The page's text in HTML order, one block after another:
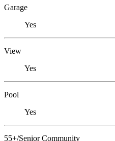
Garage
Yes
View
Yes
Pool
Yes
55+/Senior Community